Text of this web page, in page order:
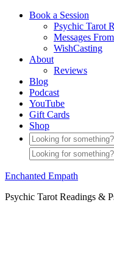
Book a Session
Psychic Tarot
Messages
WishCasting
About
Reviews
Blog
Podcast
YouTube
Gift Cards
Shop
Enchanted Empath
Psychic Tarot Readings &